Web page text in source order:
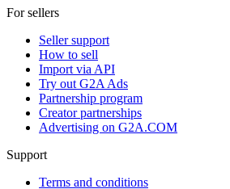
For sellers
Seller support
How to sell
Import via API
Try out G2A Ads
Partnership program
Creator partnerships
Advertising on G2A.COM
Support
Terms and conditions